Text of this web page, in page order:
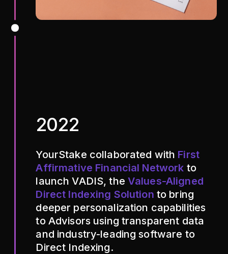
2022
YourStake collaborated with First
Affirmative Financial Network to
launch VADIS, the Values-Aligned
Direct Indexing Solution to bring
deeper personalization capabilities
to Advisors using transparent data
and industry-leading software to
Direct Indexing.